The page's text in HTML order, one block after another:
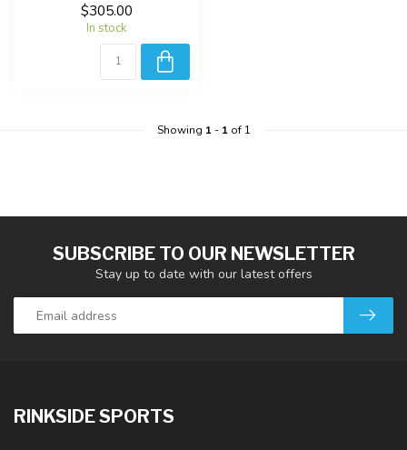
$305.00
In stock
Showing 1- 1of 1
SUBSCRIBE TO OUR NEWSLETTER
Stay up to date with our latest offers
RINKSIDE SPORTS